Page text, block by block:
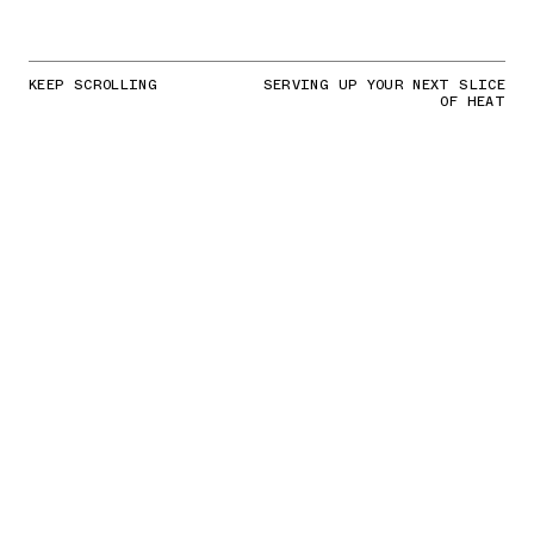
KEEP SCROLLING SERVING UP YOUR NEXT SLICE
OF HEAT